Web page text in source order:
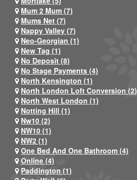
Mum 2 Mum (7)
Mums Net (7)
Nappy Valley (7)
Neo-Georgian (1)
New Tag (1)
No Deposit (8)
No Stage Payments (4)
North Kensington (1)
North London Loft Conversion (2)
North West London (1)
Notting Hill (1)
Nw10 (2)
NW10 (1)
NW2 (1)
One Bed And One Bathroom (4)
Online (4)
Paddington (1)